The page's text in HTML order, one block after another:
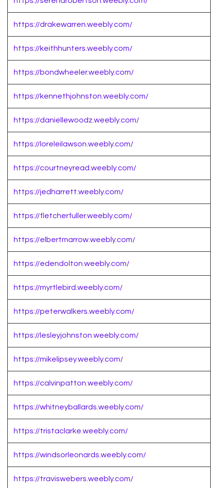
https://drakewarren.weebly.com/
https://keithhunters.weebly.com/
https://bondwheeler.weebly.com/
https://kennethjohnston.weebly.com/
https://daniellewoodz.weebly.com/
https://loreleilawson.weebly.com/
https://courtneyread.weebly.com/
https://jedharrett.weebly.com/
https://fletcherfuller.weebly.com/
https://elbertmarrow.weebly.com/
https://edendolton.weebly.com/
https://myrtlebird.weebly.com/
https://peterwalkers.weebly.com/
https://lesleyjohnston.weebly.com/
https://mikelipsey.weebly.com/
https://calvinpatton.weebly.com/
https://whitneyballards.weebly.com/
https://tristaclarke.weebly.com/
https://windsorleonards.weebly.com/
https://traviswebers.weebly.com/